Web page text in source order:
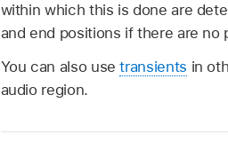
within which this is done are
and end positions if there are
You can also usetransients in
audio region.